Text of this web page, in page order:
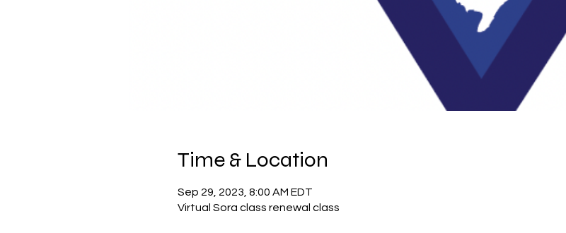
Time & Location
Sep 29, 2023, 8:00 AM EDT
Virtual Sora class renewal class